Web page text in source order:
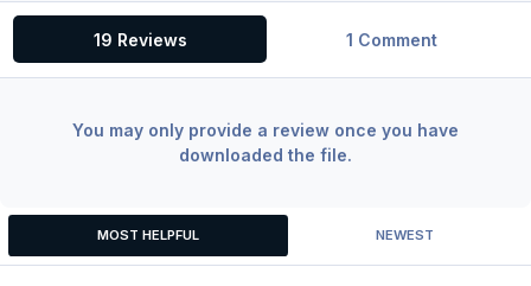
19 Reviews 1 Comment
You may only provide a review once you have
downloaded the file.
MOST HELPFUL NEWEST